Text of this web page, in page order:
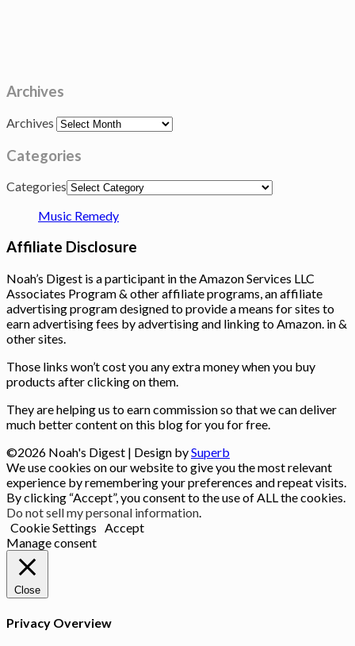
Archives
Archives
Categories
Categories
Music Remedy
Affiliate Disclosure
Noah’s Digest is a participant in the Amazon Services LLC
Associates Program & other affiliate programs, an affiliate
advertising program designed to provide a means for sites to
earn advertising fees by advertising and linking to Amazon. in &
other sites.
Those links won’t cost you any extra money when you buy
products after clicking on them.
They are helping us to earn commission so that we can deliver
much better content on this blog for you for free.
©2026 Noah's Digest | Design bySuperb
We use cookies on our website to give you the most relevant
experience by remembering your preferences and repeat visits.
By clicking “Accept”, you consent to the use of ALL the cookies.
Do not sell my personal information.
Cookie Settings Accept
Manage consent
Close
Privacy Overview